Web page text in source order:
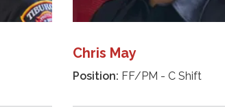
Chris May
Position: FF/PM - C Shift